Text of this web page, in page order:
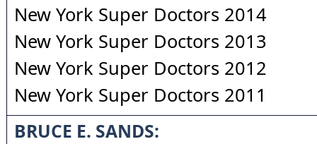
New York Super Doctors 2014
New York Super Doctors 2013
New York Super Doctors 2012
New York Super Doctors 2011
BRUCE E. SANDS: